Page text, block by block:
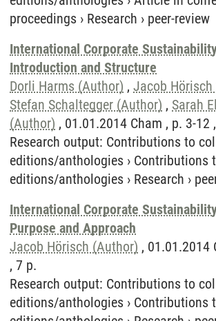
proceedings › Research › peer-review
International Corporate
Introduction and Structure
Dorli Harms (Author) , Jacob
Stefan Schaltegger (Author) , Sarah
(Author) , 01.01.2014 Cham , p. 3-12
Research output: Contributions to
editions/anthologies › Contributions
editions/anthologies › Research ›
International Corporate
Purpose and Approach
Jacob Hörisch (Author) , 01.01.2014
, 7 p.
Research output: Contributions to
editions/anthologies › Contributions